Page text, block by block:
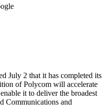
July 2 that it has completed its
of Polycom will accelerate
it to deliver the broadest
Communications and